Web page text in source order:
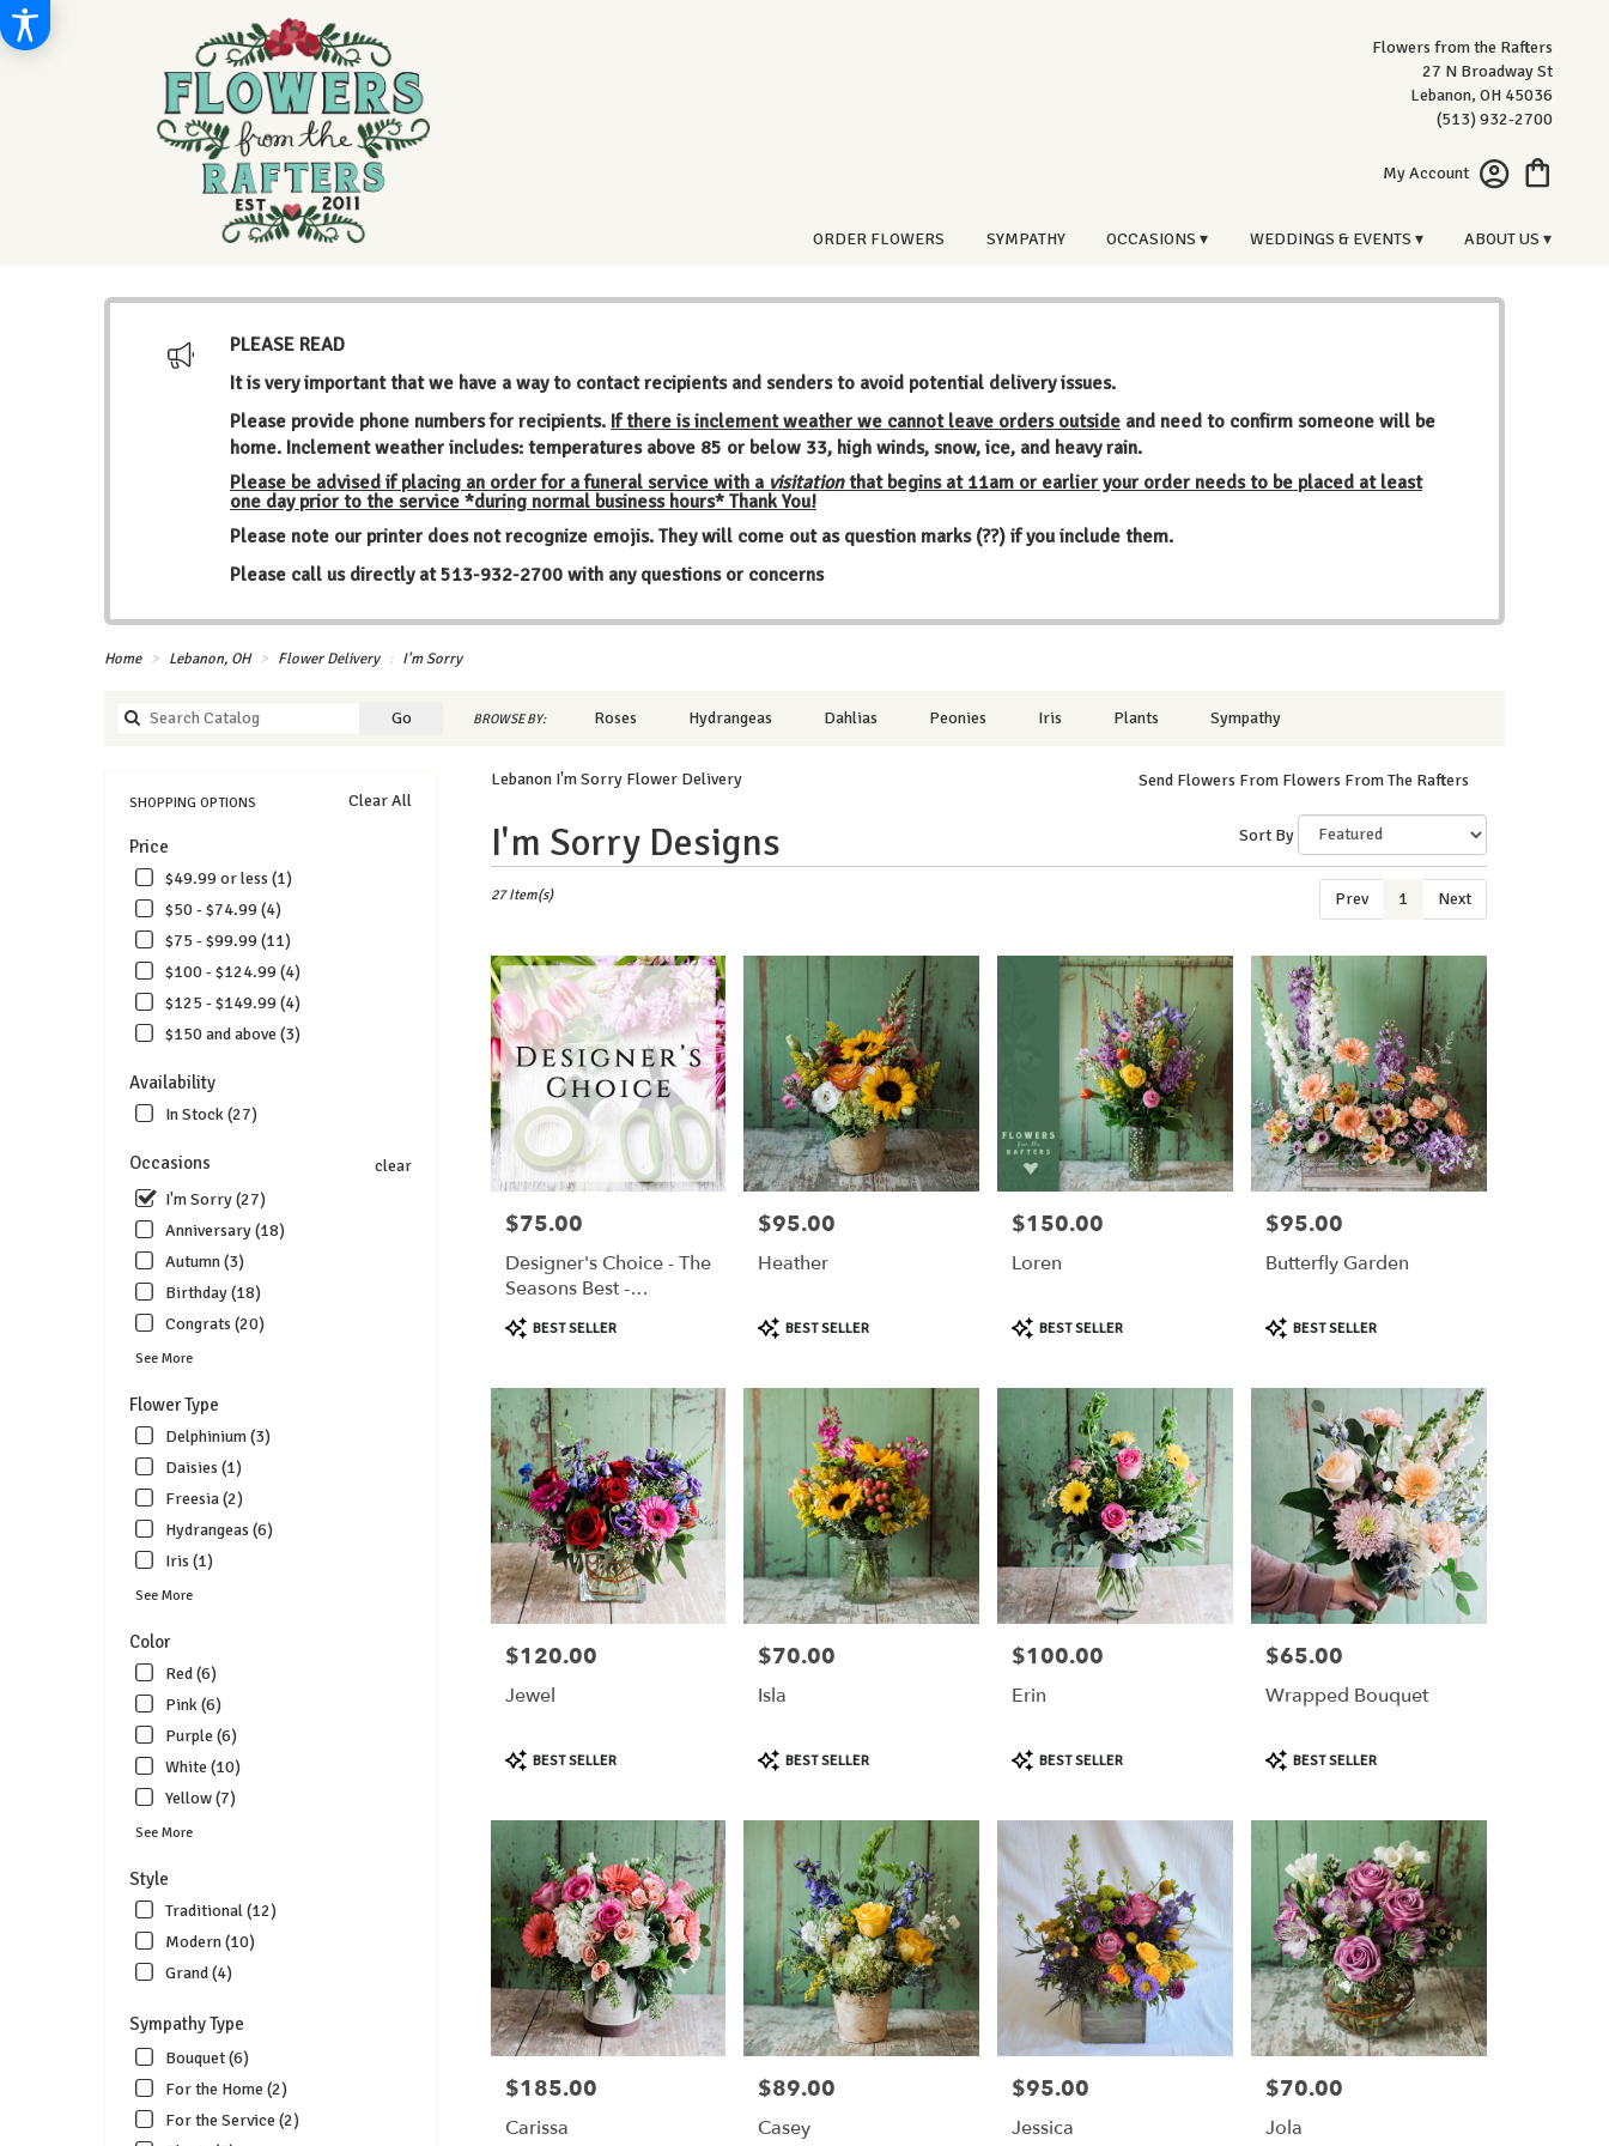
Flowers from the Rafters
27 N Broadway St
Lebanon, OH 45036
(513) 932-2700
My Account
ORDER FLOWERS SYMPATHY OCCASIONS ▾ WEDDINGS & EVENTS ▾ ABOUT US ▾
PLEASE READ
It is very important that we have a way to contact recipients and senders to avoid potential delivery issues.
Please provide phone numbers for recipients. If there is inclement weather we cannot leave orders outside and need to confirm someone will be
home. Inclement weather includes: temperatures above 85 or below 33, high winds, snow, ice, and heavy rain.
Please be advised if placing an order for a funeral service with a visitationthat begins at 11am or earlier your order needs to be placed at least
one day prior to the service *during normal business hours* Thank You!
Please note our printer does not recognize emojis. They will come out as question marks (??) if you include them.
Please call us directly at513-932-2700 with any questions or concerns
Home Lebanon, OH Flower Delivery I'm Sorry
GoSearch
BROWSE BY: Roses Hydrangeas Dahlias Peonies Iris Plants Sympathy
Clear All
SHOPPING OPTIONS
Price
$49.99 or less (1)
$50 - $74.99 (4)
$75 - $99.99 (11)
$100 - $124.99 (4)
$125 - $149.99 (4)
$150 and above (3)
Availability
In Stock (27)
Occasions
clear
I'm Sorry (27)
Anniversary (18)
Autumn (3)
Birthday (18)
Congrats (20)
See More
Flower Type
Delphinium (3)
Daisies (1)
Freesia (2)
Hydrangeas (6)
Iris (1)
See More
Color
Red (6)
Pink (6)
Purple (6)
White (10)
Yellow (7)
See More
Style
Traditional (12)
Modern (10)
Grand (4)
Sympathy Type
Bouquet (6)
For the Home (2)
For the Service (2)
Lebanon I'm Sorry Flower Delivery Send Flowers From Flowers From The Rafters
I'm Sorry Designs
Best
Florists
Lebanon,
delivery
Lebanon
from
local
florists
Lebanon
Same
flower
delivery
available
Sort By
Prev 1 Next
27 Item(s)
Price:
$75.00
Designer's Choice - The
Seasons Best -
$75/$100/$125
Product
Tags:
BEST SELLER
Price:
$95.00
Heather
Product
Tags:
BEST SELLER
Price:
$150.00
Loren
Product
Tags:
BEST SELLER
Price:
$95.00
Butterfly Garden
Product
Tags:
BEST SELLER
Price:
$120.00
Jewel
Product
Tags:
BEST SELLER
Price:
$70.00
Isla
Product
Tags:
BEST SELLER
Price:
$100.00
Erin
Product
Tags:
BEST SELLER
Price:
$65.00
Wrapped Bouquet
Product
Tags:
BEST SELLER
Price:
$185.00
Carissa
Price:
$89.00
Casey
Price:
$95.00
Jessica
Price:
$70.00
Jola